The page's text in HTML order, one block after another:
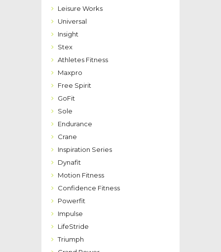
Leisure Works
Universal
Insight
Stex
Athletes Fitness
Maxpro
Free Spirit
GoFit
Sole
Endurance
Crane
Inspiration Series
Dynafit
Motion Fitness
Confidence Fitness
Powerfit
Impulse
LifeStride
Triumph